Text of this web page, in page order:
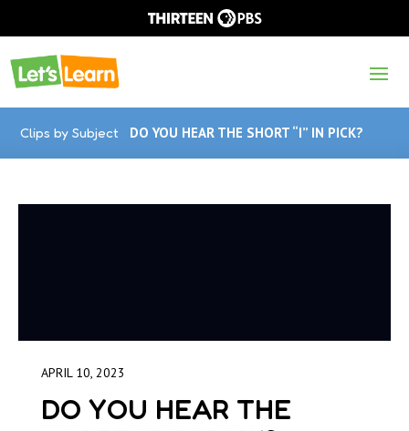
Clips by Subject DO YOU HEAR THE SHORT “I” IN PICK?
APRIL 10, 2023
DO YOU HEAR THE